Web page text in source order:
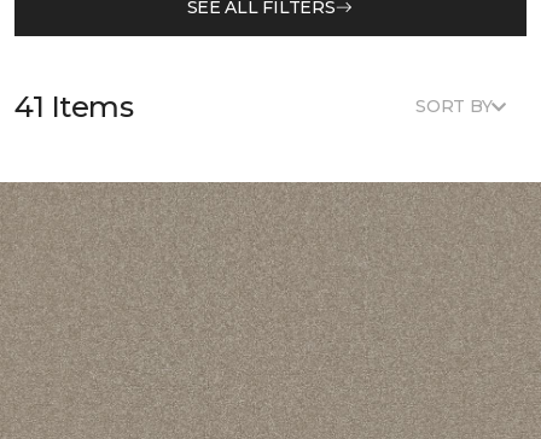
SEE ALL FILTERS
41 Items SORT BY